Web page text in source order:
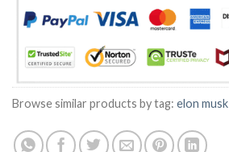
Browse similar products by tag: elon musk